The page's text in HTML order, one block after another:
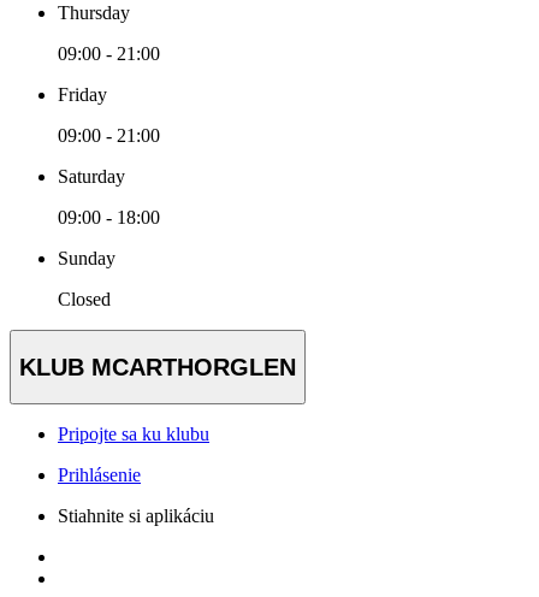
Thursday
09:00 - 21:00
Friday
09:00 - 21:00
Saturday
09:00 - 18:00
Sunday
Closed
KLUB MCARTHORGLEN
Pripojte sa ku klubu
Prihlásenie
Stiahnite si aplikáciu